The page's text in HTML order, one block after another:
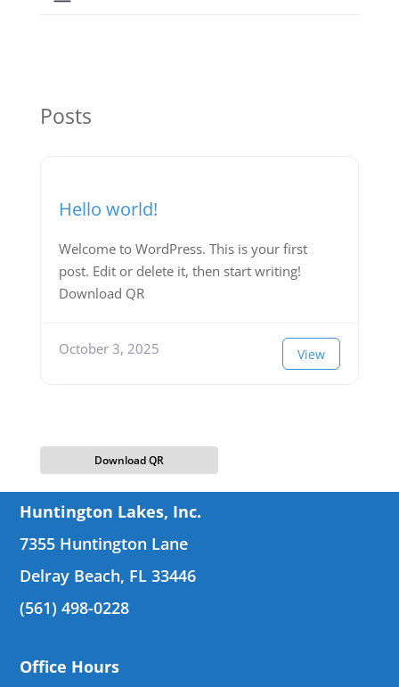
Posts
Hello world!
Welcome to WordPress. This is your first
post. Edit or delete it, then start writing!
Download QR
October 3, 2025 View
Download QR
Huntington Lakes, Inc.
7355 Huntington Lane
Delray Beach, FL 33446
(561) 498-0228
Office Hours